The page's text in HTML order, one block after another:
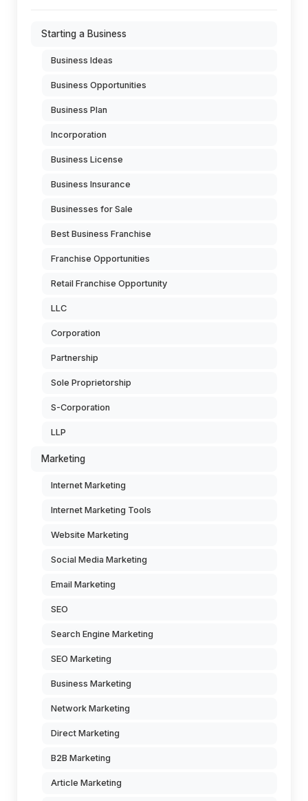
Starting a Business
Business Ideas
Business Opportunities
Business Plan
Incorporation
Business License
Business Insurance
Businesses for Sale
Best Business Franchise
Franchise Opportunities
Retail Franchise Opportunity
LLC
Corporation
Partnership
Sole Proprietorship
S-Corporation
LLP
Marketing
Internet Marketing
Internet Marketing Tools
Website Marketing
Social Media Marketing
Email Marketing
SEO
Search Engine Marketing
SEO Marketing
Business Marketing
Network Marketing
Direct Marketing
B2B Marketing
Article Marketing